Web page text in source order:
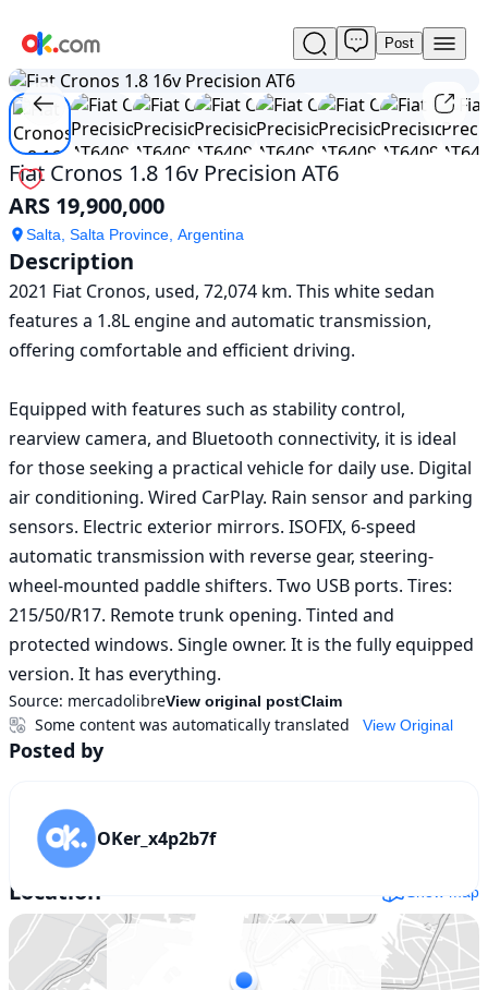
Used
Fiat
Cronos
1.8
16v
Precision
AT6
For
Sale
19,900,000
Post
1/10
Fiat Cronos 1.8 16v Precision AT6
ARS 19,900,000
Salta, Salta Province, Argentina
Description
2021 Fiat Cronos, used, 72,074 km. This white sedan
features a 1.8L engine and automatic transmission,
offering comfortable and efficient driving.
Equipped with features such as stability control,
rearview camera, and Bluetooth connectivity, it is ideal
for those seeking a practical vehicle for daily use. Digital
air conditioning. Wired CarPlay. Rain sensor and parking
sensors. Electric exterior mirrors. ISOFIX, 6-speed
automatic transmission with reverse gear, steering-
wheel-mounted paddle shifters. Two USB ports. Tires:
215/50/R17. Remote trunk opening. Tinted and
protected windows. Single owner. It is the fully equipped
version. It has everything.
Source: mercadolibreView original postClaim
View Original
Some content was automatically translated
Posted by
OKer_x4p2b7f
Location Show map